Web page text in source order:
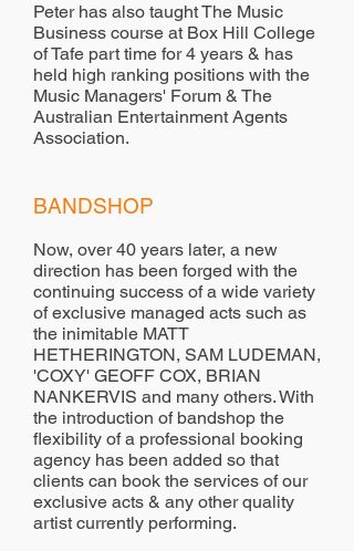
Peter has also taught The Music
Business course at Box Hill College
of Tafe part time for 4 years & has
held high ranking positions with the
Music Managers' Forum & The
Australian Entertainment Agents
Association.
BANDSHOP
Now, over 40 years later, a new
direction has been forged with the
continuing success of a wide variety
of exclusive managed acts such as
the inimitable MATT
HETHERINGTON, SAM LUDEMAN,
'COXY' GEOFF COX, BRIAN
NANKERVIS and many others. With
the introduction of bandshop the
flexibility of a professional booking
agency has been added so that
clients can book the services of our
exclusive acts & any other quality
artist currently performing.